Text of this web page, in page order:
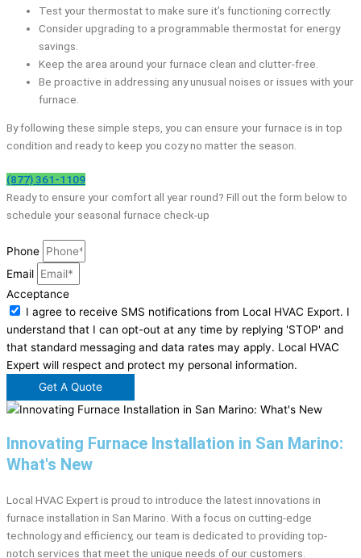
Test your thermostat to make sure it’s functioning correctly.
Consider upgrading to a programmable thermostat for energy
savings.
Keep the area around your furnace clean and clutter-free.
Be proactive in addressing any unusual noises or issues with your
furnace.
By following these simple steps, you can ensure your furnace is in top
condition and ready to keep you cozy no matter the season.
(877) 361-1109
Ready to ensure your comfort all year round? Fill out the form below to
schedule your seasonal furnace check-up
Phone
Email
Acceptance
I agree to receive SMS notifications from Local HVAC Export. I
understand that I can opt-out at any time by replying 'STOP' and
that standard messaging and data rates may apply. Local HVAC
Expert will respect and protect my personal information.
Get A Quote
Innovating Furnace Installation in San Marino:
What's New
Local HVAC Expert is proud to introduce the latest innovations in
furnace installation in San Marino. With a focus on cutting-edge
technology and efficiency, our team is dedicated to providing top-
notch services that meet the unique needs of our customers.